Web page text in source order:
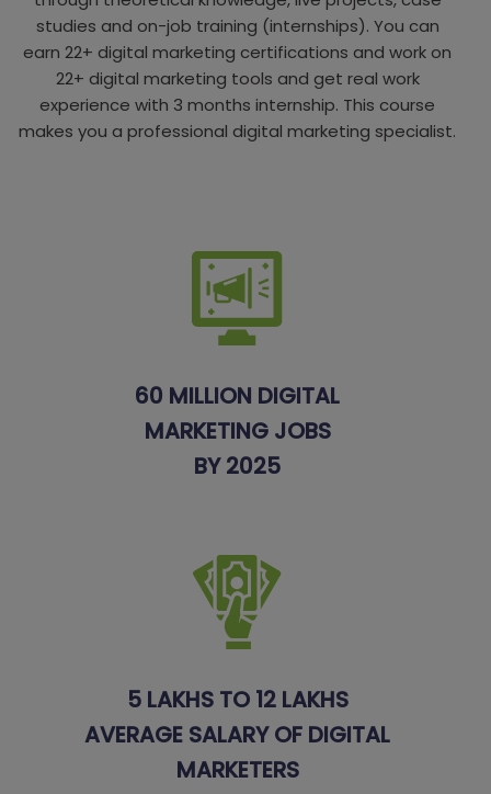
studies and on-job training (internships). You can
earn 22+ digital marketing certifications and work on
22+ digital marketing tools and get real work
experience with 3 months internship. This course
makes you a professional digital marketing specialist.
60 MILLION DIGITAL
MARKETING JOBS
BY 2025
5 LAKHS TO 12 LAKHS
AVERAGE SALARY OF DIGITAL
MARKETERS